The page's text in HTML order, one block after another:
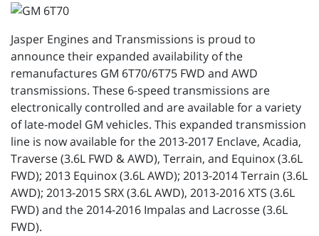
Jasper Engines and Transmissions is proud to
announce their expanded availability of the
remanufactures GM 6T70/6T75 FWD and AWD
transmissions. These 6-speed transmissions are
electronically controlled and are available for a variety
of late-model GM vehicles. This expanded transmission
line is now available for the 2013-2017 Enclave, Acadia,
Traverse (3.6L FWD & AWD), Terrain, and Equinox (3.6L
FWD); 2013 Equinox (3.6L AWD); 2013-2014 Terrain (3.6L
AWD); 2013-2015 SRX (3.6L AWD), 2013-2016 XTS (3.6L
FWD) and the 2014-2016 Impalas and Lacrosse (3.6L
FWD).